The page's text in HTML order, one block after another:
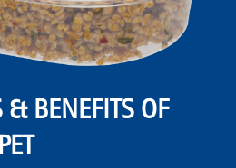
& BENEFITS OF